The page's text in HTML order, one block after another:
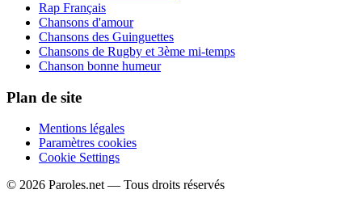
Rap Français
Chansons d'amour
Chansons des Guinguettes
Chansons de Rugby et 3ème mi-temps
Chanson bonne humeur
Plan de site
Mentions légales
Paramètres cookies
Cookie Settings
© 2026 Paroles.net — Tous droits réservés